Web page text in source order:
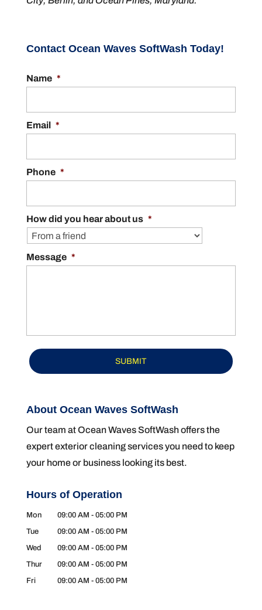
Contact Ocean Waves SoftWash Today!
Name *
Email *
Phone *
How did you hear about us *
Message *
About Ocean Waves SoftWash
Our team at Ocean Waves SoftWash offers the
expert exterior cleaning services you need to keep
your home or business looking its best.
Hours of Operation
Mon 09:00 AM - 05:00 PM
Tue
09:00 AM - 05:00 PM
Wed
09:00 AM - 05:00 PM
Thur
09:00 AM - 05:00 PM
Fri
09:00 AM - 05:00 PM